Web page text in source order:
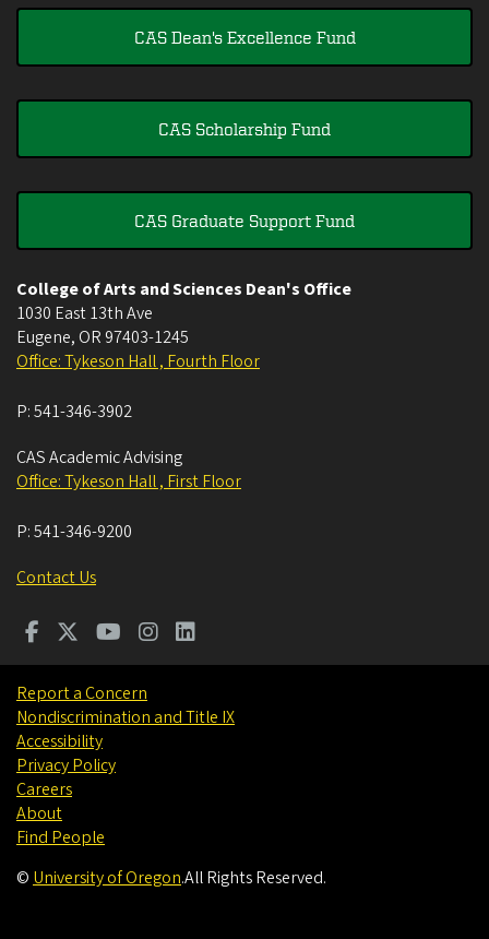
CAS Dean's Excellence Fund
CAS Scholarship Fund
CAS Graduate Support Fund
College of Arts and Sciences Dean's Office
1030 East 13th Ave
Eugene, OR 97403-1245
Office: Tykeson Hall , Fourth Floor
P:541-346-3902
CAS Academic Advising
Office: Tykeson Hall , First Floor
P:541-346-9200
Contact Us
Report a Concern
Nondiscrimination and Title IX
Accessibility
Privacy Policy
Careers
About
Find People
© University of Oregon.All Rights Reserved.